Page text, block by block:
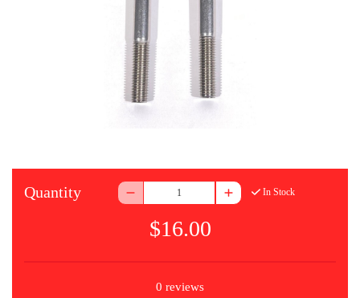
Quantity In Stock
$16.00
0 reviews